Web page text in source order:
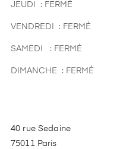
JEUDI : FERMÉ
VENDREDI : FERMÉ
SAMEDI : FERMÉ
DIMANCHE : FERMÉ
40 rue Sedaine
75011 Paris